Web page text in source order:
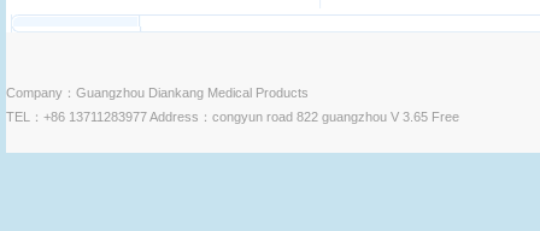
Company：Guangzhou Diankang Medical Products
TEL：+86 13711283977 Address：congyun road 822 guangzhou V 3.65 Free